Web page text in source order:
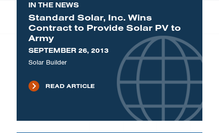
IN THE NEWS
Standard Solar, Inc. Wins
Contract to Provide Solar PV to
Army
SEPTEMBER 26, 2013
Solar Builder
READ ARTICLE